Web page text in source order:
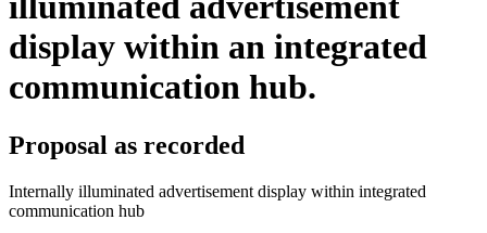
display within an integrated
communication hub.
Proposal as recorded
Internally illuminated advertisement display within integrated
communication hub